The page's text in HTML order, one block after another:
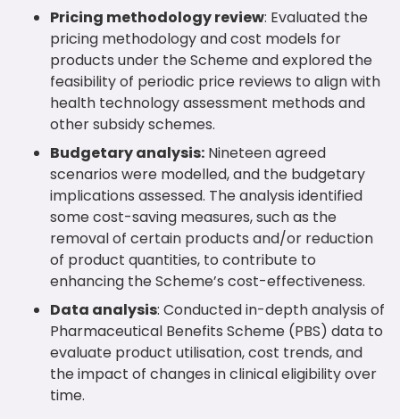
Pricing methodology review: Evaluated the
pricing methodology and cost models for
products under the Scheme and explored the
feasibility of periodic price reviews to align with
health technology assessment methods and
other subsidy schemes.
Budgetary analysis: Nineteen agreed
scenarios were modelled, and the budgetary
implications assessed. The analysis identified
some cost-saving measures, such as the
removal of certain products and/or reduction
of product quantities, to contribute to
enhancing the Scheme’s cost-effectiveness.
Data analysis: Conducted in-depth analysis of
Pharmaceutical Benefits Scheme (PBS) data to
evaluate product utilisation, cost trends, and
the impact of changes in clinical eligibility over
time.